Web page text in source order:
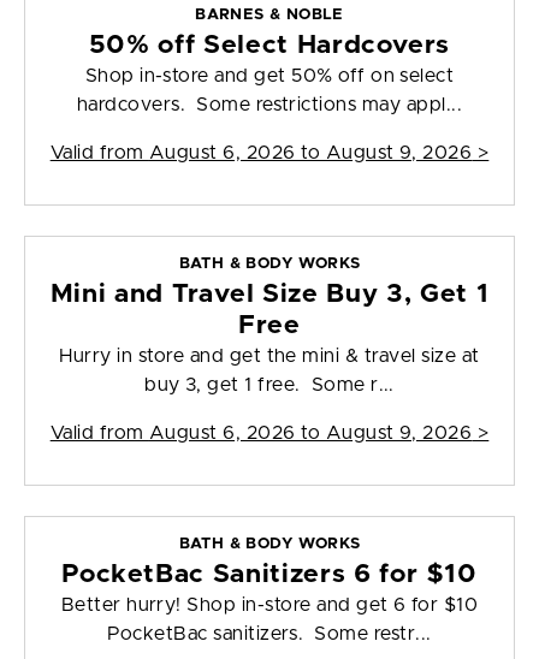
BARNES & NOBLE
50% off Select Hardcovers
Shop in-store and get 50% off on select
hardcovers. Some restrictions may appl...
Valid from August 6, 2026 to August 9, 2026 >
BATH & BODY WORKS
Mini and Travel Size Buy 3, Get 1
Free
Hurry in store and get the mini & travel size at
buy 3, get 1 free. Some r...
Valid from August 6, 2026 to August 9, 2026 >
BATH & BODY WORKS
PocketBac Sanitizers 6 for $10
Better hurry! Shop in-store and get 6 for $10
PocketBac sanitizers. Some restr...